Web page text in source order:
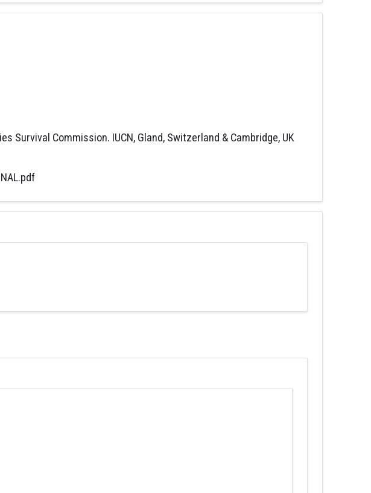
Survival Commission. IUCN, Gland, Switzerland & Cambridge, UK